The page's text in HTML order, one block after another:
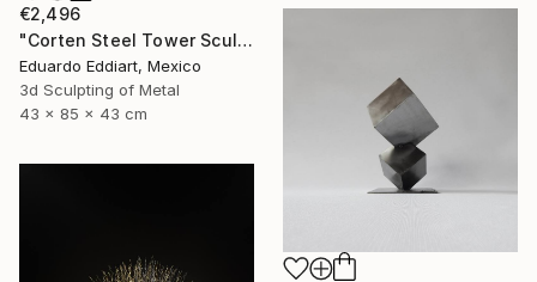
€2,496
"Corten Steel Tower Sculpture 60 in, Geometric Outdoor & Indoor" Sculpture
Eduardo Eddiart, Mexico
3d Sculpting of Metal
43 x 85 x 43 cm